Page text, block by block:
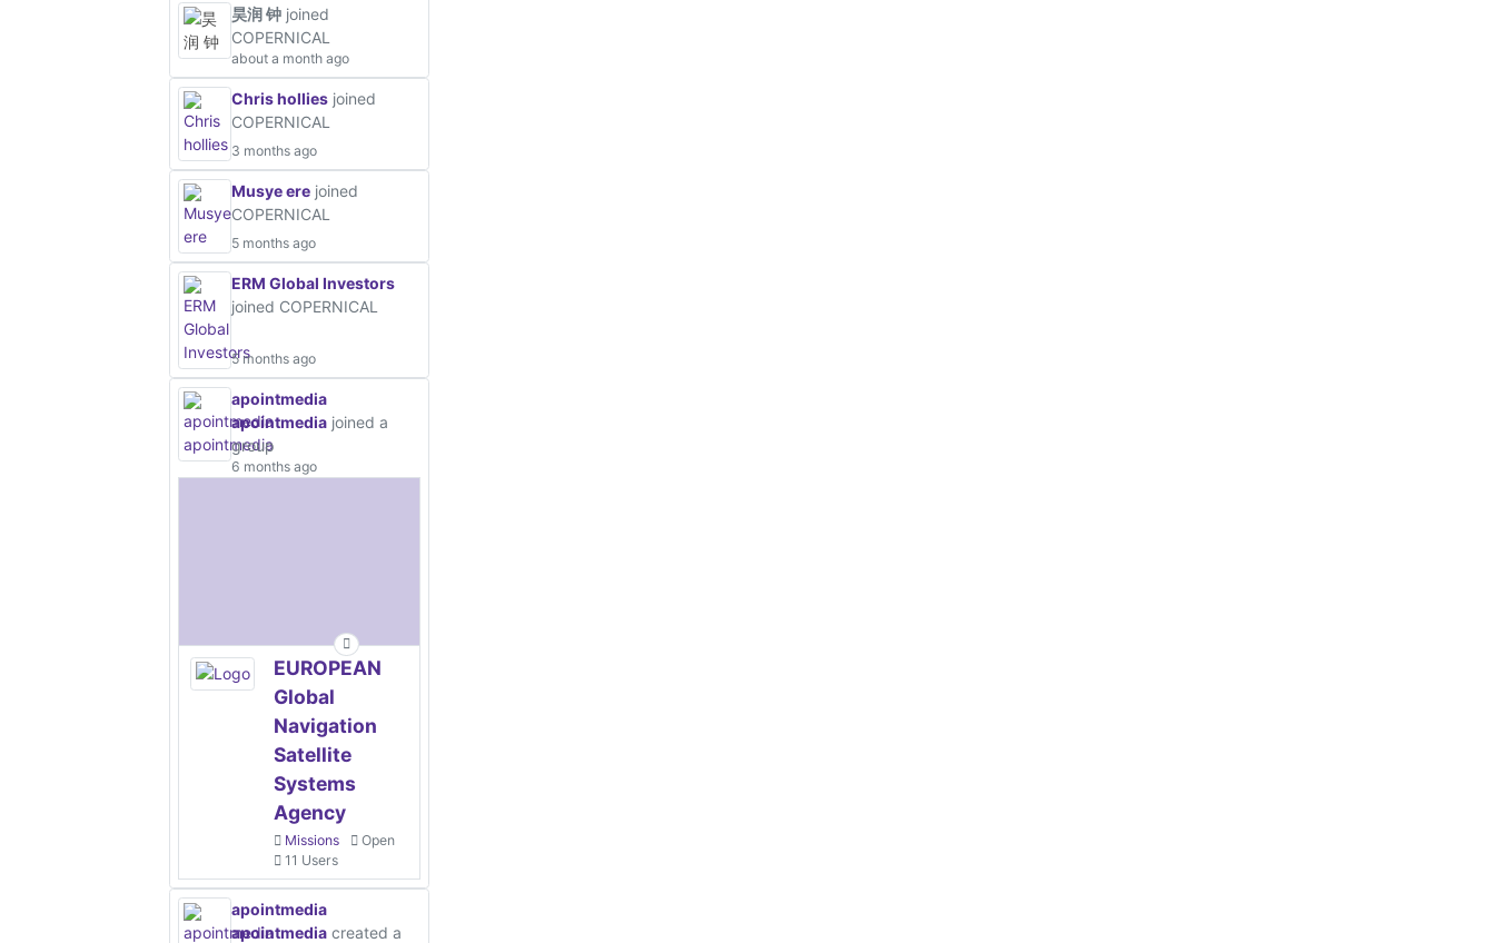
昊润 钟 joined
COPERNICAL
about a month ago
Chris hollies joined
COPERNICAL
3 months ago
Musye ere joined
COPERNICAL
5 months ago
ERM Global Investors
joined COPERNICAL
5 months ago
apointmedia
apointmedia joined a
group
6 months ago
EUROPEAN
Global
Navigation
Satellite
Systems
Agency
Missions
Open
11 Users
apointmedia
apointmedia created a